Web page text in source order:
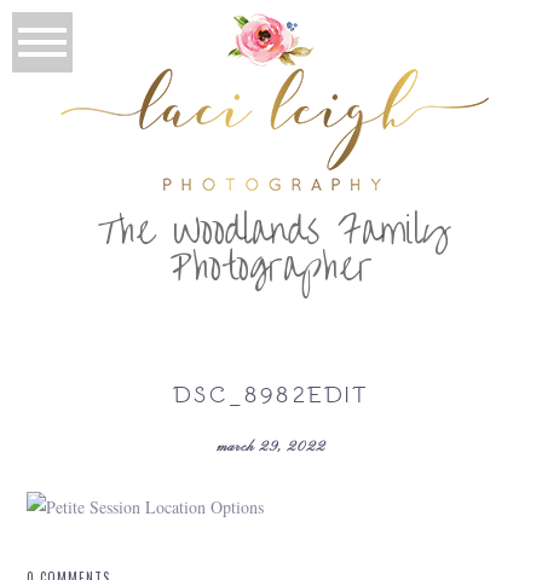
The Woodlands Family
Photographer
DSC_8982EDIT
march 29, 2022